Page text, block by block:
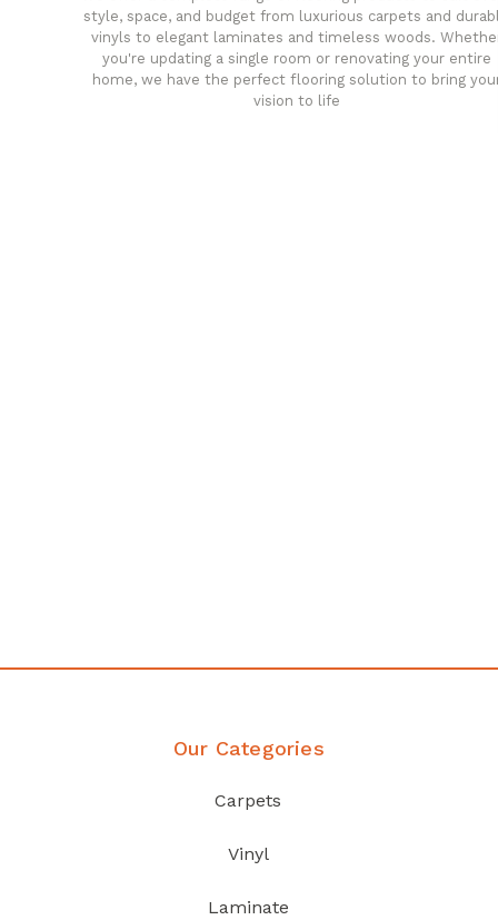
style, space, and budget from luxurious carpets and
vinyls to elegant laminates and timeless woods.
you're updating a single room or renovating your entire
home, we have the perfect flooring solution to bring
vision to life
Our Categories
Carpets
Vinyl
Laminate